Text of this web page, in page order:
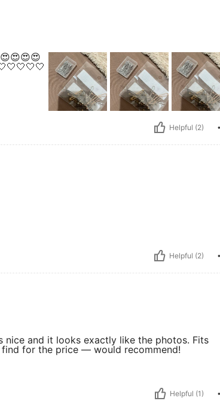
Helpful (2)
Helpful (2)
nice and it looks exactly like the photos. Fits
for the price — would recommend!
Helpful (1)